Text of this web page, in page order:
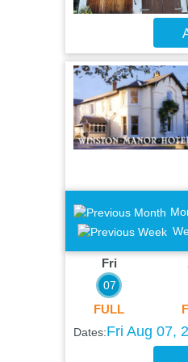
Fri
07
FULL
Dates:Fri Aug 07,